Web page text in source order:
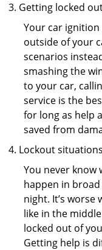
Getting locked
Your car ignition
outside of your
scenarios
smashing the
to your car,
service is the
for long as help
saved from
Lockout
You never know
happen in
night. It’s
like in the
locked out of
Getting help is